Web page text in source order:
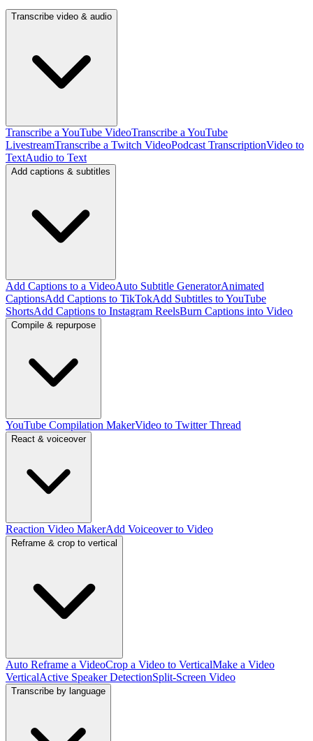
Transcribe video & audio
Transcribe a YouTube VideoTranscribe a YouTube
LivestreamTranscribe a Twitch VideoPodcast TranscriptionVideo to
TextAudio to Text
Add captions & subtitles
Add Captions to a VideoAuto Subtitle GeneratorAnimated
CaptionsAdd Captions to TikTokAdd Subtitles to YouTube
ShortsAdd Captions to Instagram ReelsBurn Captions into Video
Compile & repurpose
YouTube Compilation MakerVideo to Twitter Thread
React & voiceover
Reaction Video MakerAdd Voiceover to Video
Reframe & crop to vertical
Auto Reframe a VideoCrop a Video to VerticalMake a Video
VerticalActive Speaker DetectionSplit-Screen Video
Transcribe by language